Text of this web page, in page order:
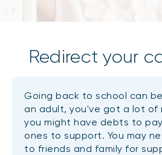
Redirect your
Going back to school can
an adult, you've got a lot of
you might have debts to
ones to support. You may
to friends and family for